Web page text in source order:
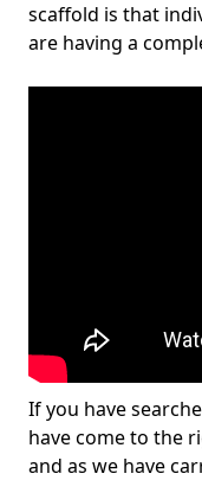
scaffold is that
are having a
If you have
have come to the
and as we have